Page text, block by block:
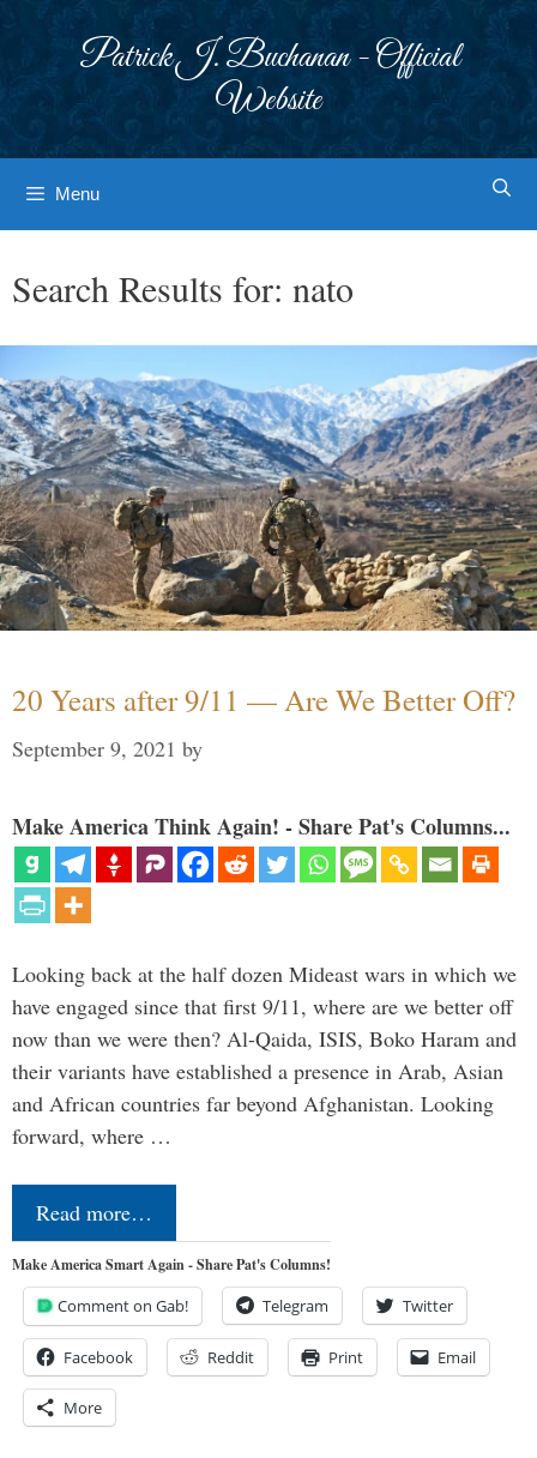
Patrick J. Buchanan - Official
Website
Menu
Search Results for: nato
20 Years after 9/11 — Are We Better Off?
September 9, 2021 by
Make America Think Again! - Share Pat's Columns...
Looking back at the half dozen Mideast wars in which we
have engaged since that first 9/11, where are we better off
now than we were then? Al-Qaida, ISIS, Boko Haram and
their variants have established a presence in Arab, Asian
and African countries far beyond Afghanistan. Looking
forward, where …
Read more…
Make America Smart Again - Share Pat's Columns!
Comment on Gab! Telegram Twitter
Facebook Reddit Print Email
More